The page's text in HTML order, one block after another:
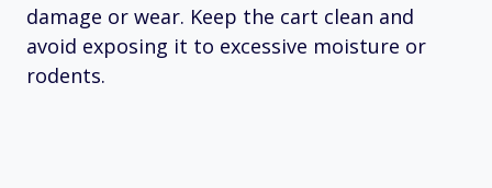
damage or wear. Keep the cart clean and
avoid exposing it to excessive moisture or
rodents.